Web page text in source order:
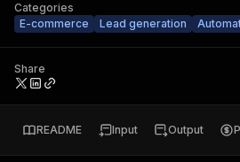
Categories
E-commerce
Lead generation
Share
README Input Output